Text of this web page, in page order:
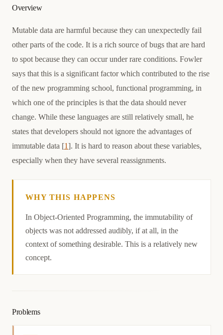
Overview
Mutable data are harmful because they can unexpectedly fail
other parts of the code. It is a rich source of bugs that are hard
to spot because they can occur under rare conditions. Fowler
says that this is a significant factor which contributed to the rise
of the new programming school, functional programming, in
which one of the principles is that the data should never
change. While these languages are still relatively small, he
states that developers should not ignore the advantages of
immutable data [1]. It is hard to reason about these variables,
especially when they have several reassignments.
WHY THIS HAPPENS
In Object-Oriented Programming, the immutability of
objects was not addressed audibly, if at all, in the
context of something desirable. This is a relatively new
concept.
Problems